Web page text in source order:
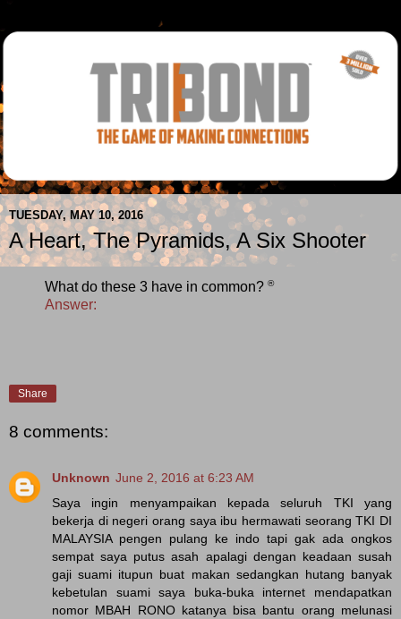
TUESDAY, MAY 10, 2016
A Heart, The Pyramids, A Six Shooter
What do these 3 have in common? ®
Answer:
Share
8 comments:
Unknown June 2, 2016 at 6:23 AM
Saya ingin menyampaikan kepada seluruh TKI yang
bekerja di negeri orang saya ibu hermawati seorang TKI DI
MALAYSIA pengen pulang ke indo tapi gak ada ongkos
sempat saya putus asah apalagi dengan keadaan susah
gaji suami itupun buat makan sedangkan hutang banyak
kebetulan suami saya buka-buka internet mendapatkan
nomor MBAH RONO katanya bisa bantu orang melunasi